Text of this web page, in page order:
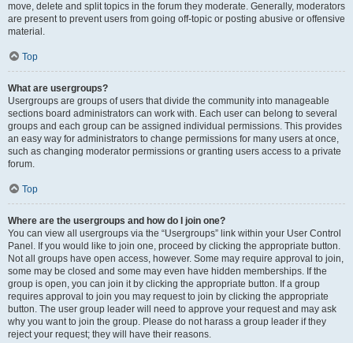
move, delete and split topics in the forum they moderate. Generally, moderators
are present to prevent users from going off-topic or posting abusive or offensive
material.
Top
What are usergroups?
Usergroups are groups of users that divide the community into manageable
sections board administrators can work with. Each user can belong to several
groups and each group can be assigned individual permissions. This provides
an easy way for administrators to change permissions for many users at once,
such as changing moderator permissions or granting users access to a private
forum.
Top
Where are the usergroups and how do I join one?
You can view all usergroups via the “Usergroups” link within your User Control
Panel. If you would like to join one, proceed by clicking the appropriate button.
Not all groups have open access, however. Some may require approval to join,
some may be closed and some may even have hidden memberships. If the
group is open, you can join it by clicking the appropriate button. If a group
requires approval to join you may request to join by clicking the appropriate
button. The user group leader will need to approve your request and may ask
why you want to join the group. Please do not harass a group leader if they
reject your request; they will have their reasons.